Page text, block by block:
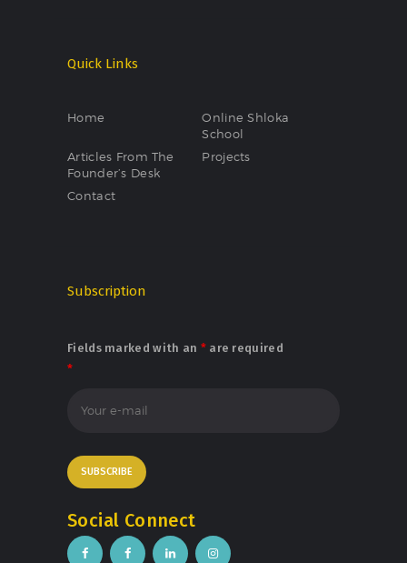
Quick Links
Home
Online Shloka
School
Articles From The
Founder’s Desk
Projects
Contact
Subscription
Fields marked with an *are required
*
Social Connect